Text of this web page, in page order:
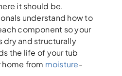
it should be.
understand how to
component so your
dry and structurally
the life of your tub
from moisture-